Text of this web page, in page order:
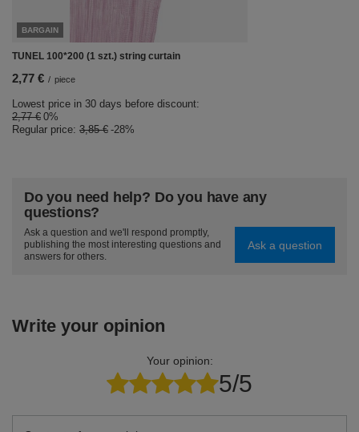
BARGAIN
TUNEL 100*200 (1 szt.) string curtain
2,77 € / piece
Lowest price in 30 days before discount:
2,77 € 0%
Regular price: 3,85 € -28%
Do you need help? Do you have any
questions?
Ask a question and we'll respond promptly,
publishing the most interesting questions and
answers for others.
Ask a question
Write your opinion
Your opinion:
5/5